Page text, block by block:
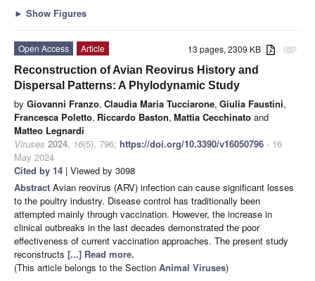
► Show Figures
attachment
13 pages, 2309 KB
Open Access
Article
Reconstruction of Avian Reovirus History and
Dispersal Patterns: A Phylodynamic Study
by Giovanni Franzo, Claudia Maria Tucciarone, Giulia Faustini,
Francesca Poletto, Riccardo Baston, Mattia Cecchinato and
Matteo Legnardi
Viruses 2024, 16(5), 796; https://doi.org/10.3390/v16050796 - 16
May 2024
Cited by 14 | Viewed by 3098
Abstract Avian reovirus (ARV) infection can cause significant losses
to the poultry industry. Disease control has traditionally been
attempted mainly through vaccination. However, the increase in
clinical outbreaks in the last decades demonstrated the poor
effectiveness of current vaccination approaches. The present study
reconstructs [...] Read more.
(This article belongs to the Section Animal Viruses)